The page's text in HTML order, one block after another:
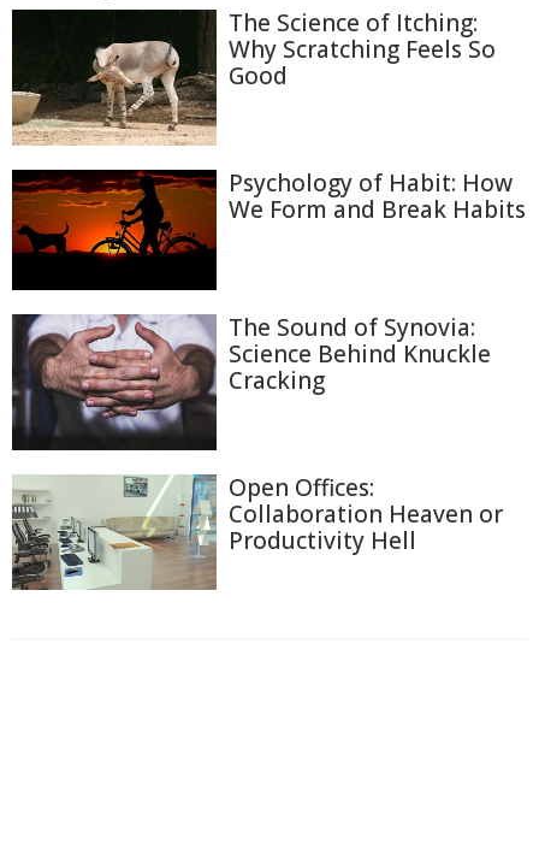
The Science of Itching:
Why Scratching Feels So
Good
Psychology of Habit: How
We Form and Break Habits
The Sound of Synovia:
Science Behind Knuckle
Cracking
Open Offices:
Collaboration Heaven or
Productivity Hell